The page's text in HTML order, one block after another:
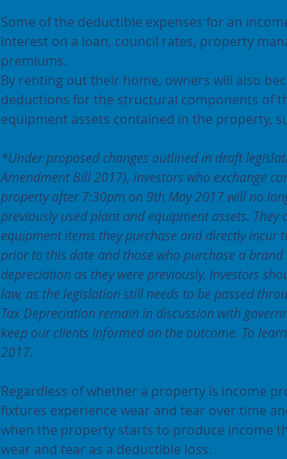
Some of the deductible expenses for an
interest on a loan, council rates, property
premiums.
By renting out their home, owners will also
deductions for the structural components of
equipment assets contained in the property,
*Under proposed changes outlined in draft
Amendment Bill 2017), investors who exchange
property after 7:30pm on 9th May 2017 will no
previously used plant and equipment assets.
equipment items they purchase and directly incur
prior to this date and those who purchase a
depreciation as they were previously. Investors
law, as the legislation still needs to be passed
Tax Depreciation remain in discussion with
keep our clients informed on the outcome. To
2017.
Regardless of whether a property is income
fixtures experience wear and tear over time
when the property starts to produce income
wear and tear as a deductible loss.